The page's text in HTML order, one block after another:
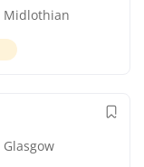
Midlothian
Glasgow